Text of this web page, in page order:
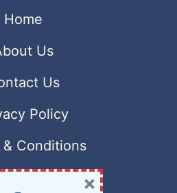
Home
Us
Us
Policy
& Conditions
×